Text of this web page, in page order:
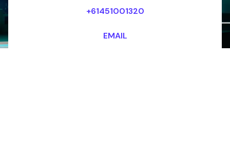
+61451001320
EMAIL